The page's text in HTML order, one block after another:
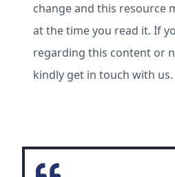
change and this resource
at the time you read it. If
regarding this content or
kindly get in touch with us.